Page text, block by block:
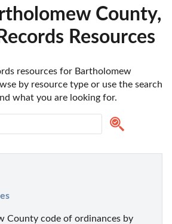
County,
Resources
resources for Bartholomew
by resource type or use the search
what you are looking for.
County code of ordinances by